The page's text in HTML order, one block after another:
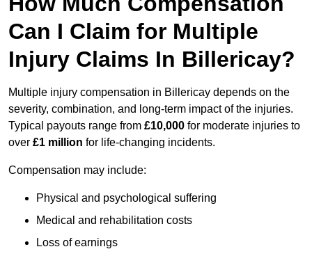
Can I Claim for Multiple
Injury Claims In Billericay?
Multiple injury compensation in Billericay depends on the
severity, combination, and long-term impact of the injuries.
Typical payouts range from £10,000 for moderate injuries to
over £1 million for life-changing incidents.
Compensation may include:
Physical and psychological suffering
Medical and rehabilitation costs
Loss of earnings